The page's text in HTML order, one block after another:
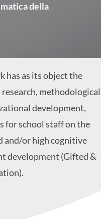
della
has as its object the
methodological
development,
for school staff on the
and/or high cognitive
development (Gifted &